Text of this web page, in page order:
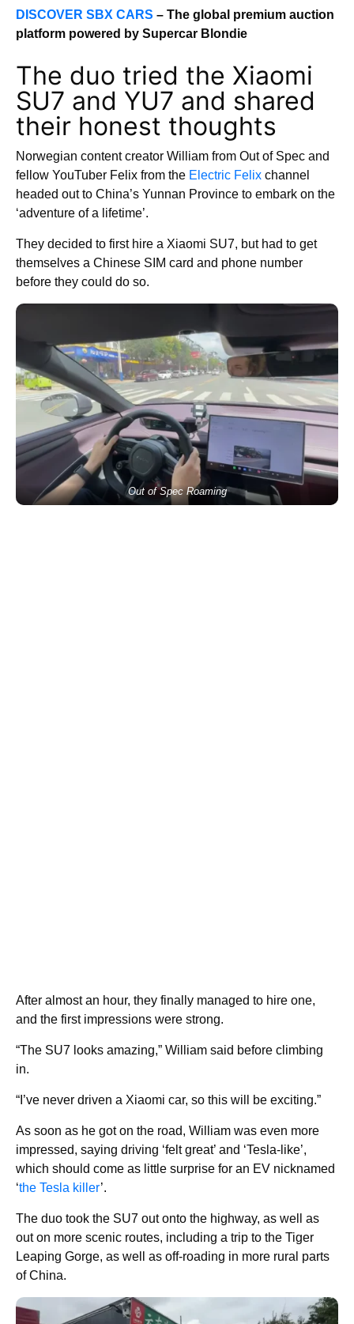
DISCOVER SBX CARS – The global premium auction
platform powered by Supercar Blondie
The duo tried the Xiaomi
SU7 and YU7 and shared
their honest thoughts
Norwegian content creator William from Out of Spec and
fellow YouTuber Felix from the Electric Felix channel
headed out to China’s Yunnan Province to embark on the
‘adventure of a lifetime’.
They decided to first hire a Xiaomi SU7, but had to get
themselves a Chinese SIM card and phone number
before they could do so.
Out of Spec Roaming
After almost an hour, they finally managed to hire one,
and the first impressions were strong.
“The SU7 looks amazing,” William said before climbing
in.
“I’ve never driven a Xiaomi car, so this will be exciting.”
As soon as he got on the road, William was even more
impressed, saying driving ‘felt great’ and ‘Tesla-like’,
which should come as little surprise for an EV nicknamed
‘the Tesla killer’.
The duo took the SU7 out onto the highway, as well as
out on more scenic routes, including a trip to the Tiger
Leaping Gorge, as well as off-roading in more rural parts
of China.